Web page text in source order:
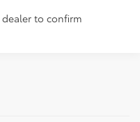
to confirm